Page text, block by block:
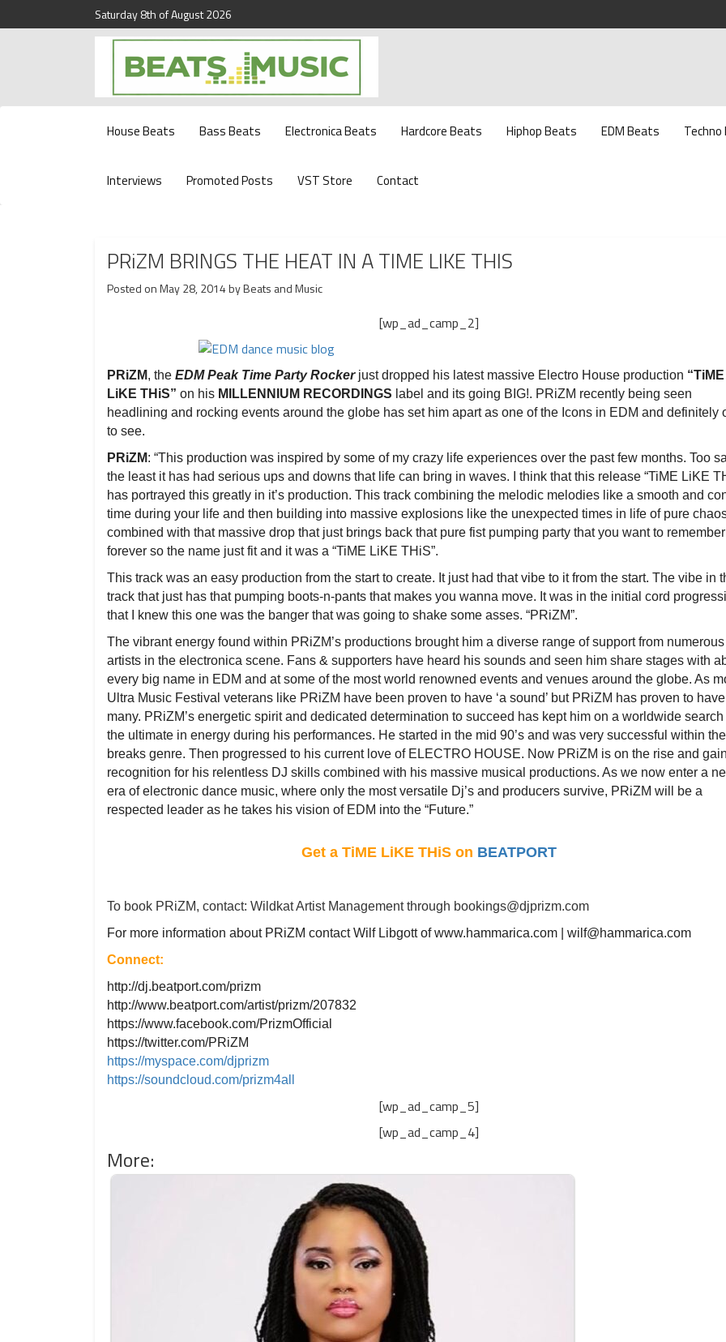
Saturday 8th of August 2026
Beats and Music
Beats and Music for the new generation.
House Beats Bass Beats Electronica Beats Hardcore Beats Hiphop Beats EDM Beats
Interviews Promoted Posts VST Store Contact
PRiZM BRINGS THE HEAT IN A TIME LIKE THIS
Posted onMay 28, 2014byBeats and Music
[wp_ad_camp_2]
PRiZM, the EDM Peak Time Party Rockerjust dropped his latest massive Electro House production “TiME
LiKE THiS” on his MILLENNIUM RECORDINGS label and its going BIG!. PRiZM recently being seen
headlining and rocking events around the globe has set him apart as one of the Icons in EDM and definitely
to see.
PRiZM: “This production was inspired by some of my crazy life experiences over the past few months. Too
the least it has had serious ups and downs that life can bring in waves. I think that this release “TiME LiKE
has portrayed this greatly in it’s production. This track combining the melodic melodies like a smooth and
time during your life and then building into massive explosions like the unexpected times in life of pure
combined with that massive drop that just brings back that pure fist pumping party that you want to remember
forever so the name just fit and it was a “TiME LiKE THiS”.
This track was an easy production from the start to create. It just had that vibe to it from the start. The vibe in
track that just has that pumping boots-n-pants that makes you wanna move. It was in the initial cord
that I knew this one was the banger that was going to shake some asses. “PRiZM”.
The vibrant energy found within PRiZM’s productions brought him a diverse range of support from
artists in the electronica scene. Fans & supporters have heard his sounds and seen him share stages with
every big name in EDM and at some of the most world renowned events and venues around the globe. As
Ultra Music Festival veterans like PRiZM have been proven to have ‘a sound’ but PRiZM has proven to have
many. PRiZM’s energetic spirit and dedicated determination to succeed has kept him on a worldwide search
the ultimate in energy during his performances. He started in the mid 90’s and was very successful within the
breaks genre. Then progressed to his current love of ELECTRO HOUSE. Now PRiZM is on the rise and
recognition for his relentless DJ skills combined with his massive musical productions. As we now enter a
era of electronic dance music, where only the most versatile Dj’s and producers survive, PRiZM will be a
respected leader as he takes his vision of EDM into the “Future.”
Get a TiME LiKE THiS on BEATPORT
To book PRiZM, contact: Wildkat Artist Management through bookings@djprizm.com
For more information about PRiZM contact Wilf Libgott of www.hammarica.com | wilf@hammarica.com
Connect:
http://dj.beatport.com/prizm
http://www.beatport.com/artist/prizm/207832
https://www.facebook.com/PrizmOfficial
https://twitter.com/PRiZM
https://myspace.com/djprizm
https://soundcloud.com/prizm4all
[wp_ad_camp_5]
[wp_ad_camp_4]
More: